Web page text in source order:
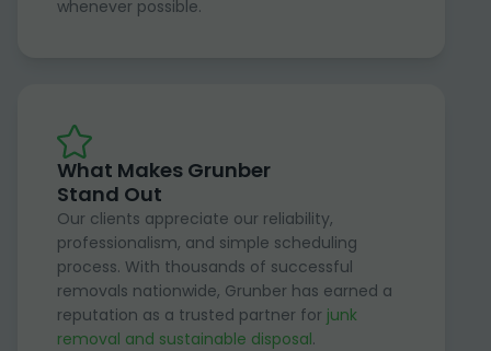
whenever possible.
What Makes Grunber
Stand Out
Our clients appreciate our reliability,
professionalism, and simple scheduling
process. With thousands of successful
removals nationwide, Grunber has earned a
reputation as a trusted partner for junk
removal and sustainable disposal.